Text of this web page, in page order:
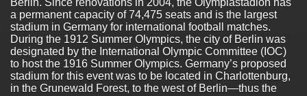
Berlin. Since renovations in 2004, the Olympiastadion has
a permanent capacity of 74,475 seats and is the largest
stadium in Germany for international football matches.
During the 1912 Summer Olympics, the city of Berlin was
designated by the International Olympic Committee (IOC)
to host the 1916 Summer Olympics. Germany’s proposed
stadium for this event was to be located in Charlottenburg,
in the Grunewald Forest, to the west of Berlin—thus the